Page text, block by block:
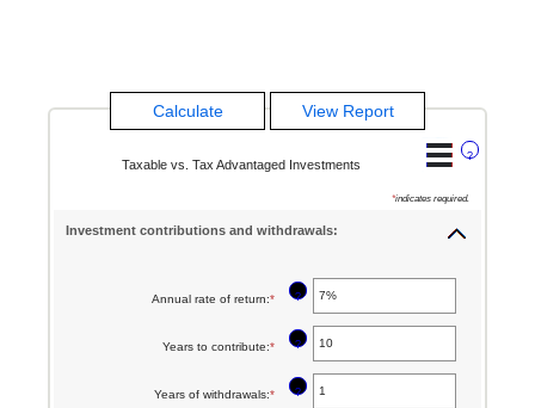
?
Taxable vs. Tax Advantaged Investments
*indicates required.
Investment contributions and withdrawals:
Annual rate of return:* Enter
amount
between
?
Years to contribute:* Enter
?
Years of withdrawals:* Enter
?